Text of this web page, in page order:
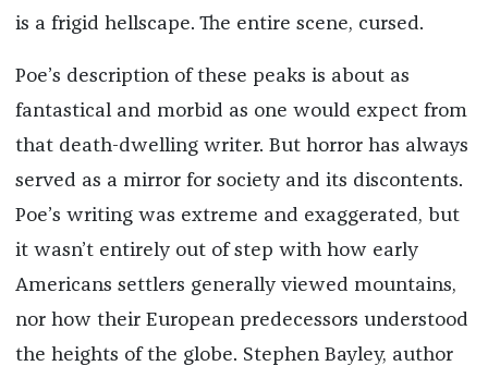
is a frigid hellscape. The entire scene, cursed.
Poe’s description of these peaks is about as
fantastical and morbid as one would expect from
that death-dwelling writer. But horror has always
served as a mirror for society and its discontents.
Poe’s writing was extreme and exaggerated, but
it wasn’t entirely out of step with how early
Americans settlers generally viewed mountains,
nor how their European predecessors understood
the heights of the globe. Stephen Bayley, author